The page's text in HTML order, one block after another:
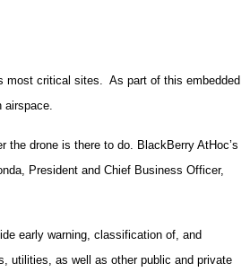
most critical sites. As part of this embedded
drone is there to do. BlackBerry AtHoc’s
President and Chief Business Officer,
early warning, classification of, and
utilities, as well as other public and private